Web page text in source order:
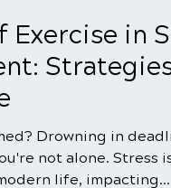
Exercise in
Drowning in
not alone. Stress
life, impacting...